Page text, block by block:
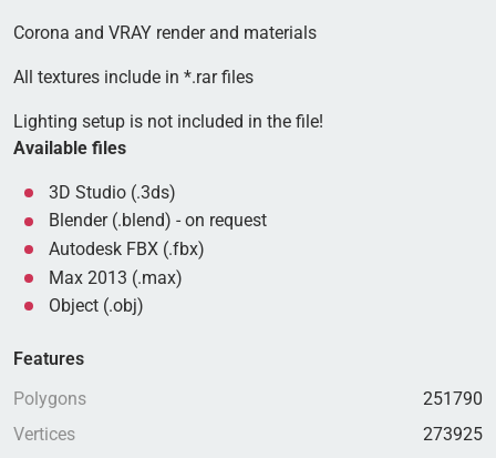
Corona and VRAY render and materials
All textures include in *.rar files
Lighting setup is not included in the file!
Available files
3D Studio (.3ds)
Blender (.blend) - on request
Autodesk FBX (.fbx)
Max 2013 (.max)
Object (.obj)
Features
Polygons
251790
Vertices
273925